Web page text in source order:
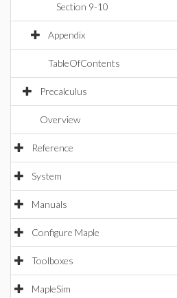
Section 9-10
Appendix
TableOfContents
Precalculus
Overview
Reference
System
Manuals
Configure Maple
Toolboxes
MapleSim